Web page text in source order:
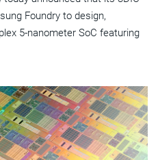
Foundry to design,
5-nanometer SoC featuring